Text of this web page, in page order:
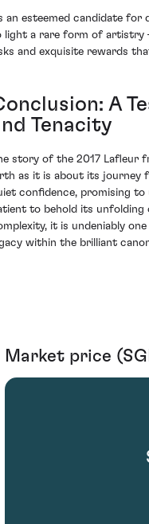
an esteemed candidate for
light a rare form of artistry
and exquisite rewards
A
Tenacity
story of the 2017 Lafleur
as it is about its journey
confidence, promising
to behold its unfolding
it is undeniably
within the brilliant
Market price